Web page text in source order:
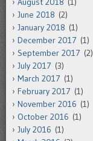
June 2018 (2)
January 2018 (1)
December 2017 (1)
September 2017 (2)
July 2017 (3)
March 2017 (1)
February 2017 (1)
November 2016 (1)
October 2016 (1)
July 2016 (1)